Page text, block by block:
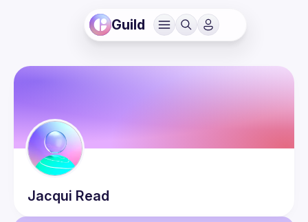
Guild
Jacqui Read